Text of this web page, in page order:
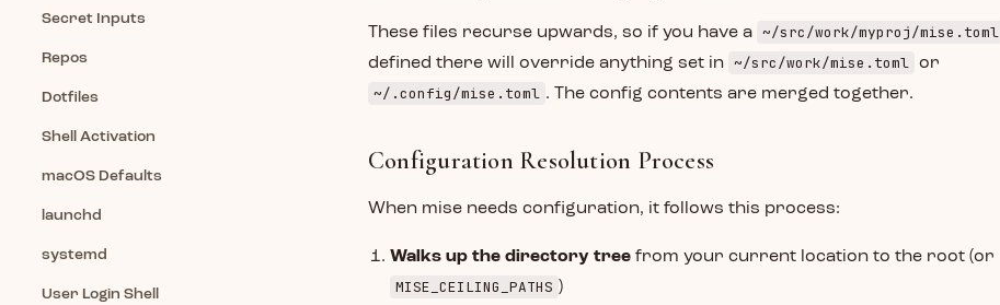
Secret Inputs
Repos
Dotfiles
Shell Activation
macOS Defaults
launchd
systemd
User Login Shell
These files recurse upwards, so if you have a ~/src/work/myproj/mise.toml
defined there will override anything set in ~/src/work/mise.toml or
~/.config/mise.toml . The config contents are merged together.
Configuration Resolution Process
When mise needs configuration, it follows this process:
Walks up the directory tree from your current location to the root (or
MISE_CEILING_PATHS )